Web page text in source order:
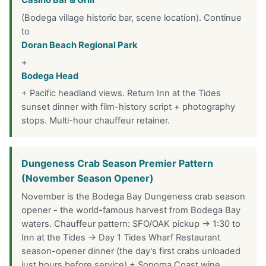
(Bodega village historic bar, scene location). Continue
to
Doran Beach Regional Park
+
Bodega Head
+ Pacific headland views. Return Inn at the Tides
sunset dinner with film-history script + photography
stops. Multi-hour chauffeur retainer.
Dungeness Crab Season Premier Pattern
(November Season Opener)
November is the Bodega Bay Dungeness crab season
opener - the world-famous harvest from Bodega Bay
waters. Chauffeur pattern: SFO/OAK pickup → 1:30 to
Inn at the Tides → Day 1 Tides Wharf Restaurant
season-opener dinner (the day's first crabs unloaded